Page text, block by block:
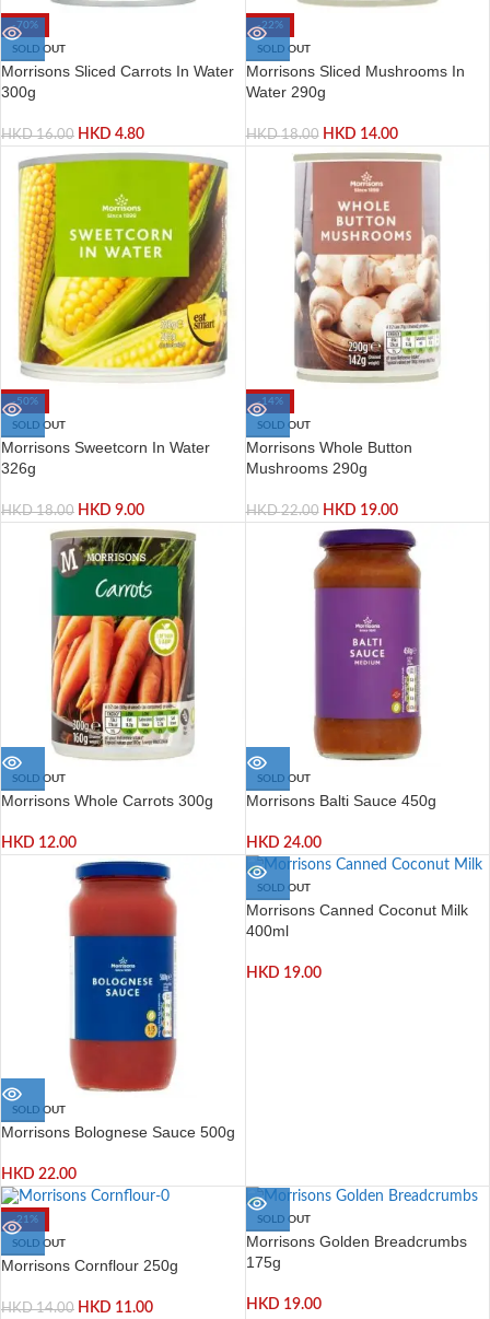
-70%
SOLD OUT
Morrisons Sliced Carrots In Water
300g
HKD16.00 HKD 4.80
-22%
SOLD OUT
Morrisons Sliced Mushrooms In
Water 290g
HKD18.00 HKD 14.00
-50%
SOLD OUT
Morrisons Sweetcorn In Water
326g
HKD18.00 HKD 9.00
-14%
SOLD OUT
Morrisons Whole Button
Mushrooms 290g
HKD22.00 HKD 19.00
SOLD OUT
Morrisons Whole Carrots 300g
HKD 12.00
SOLD OUT
Morrisons Balti Sauce 450g
HKD 24.00
SOLD OUT
Morrisons Bolognese Sauce 500g
HKD 22.00
SOLD OUT
Morrisons Canned Coconut Milk
400ml
HKD 19.00
-21%
SOLD OUT
Morrisons Cornflour 250g
HKD14.00 HKD 11.00
SOLD OUT
Morrisons Golden Breadcrumbs
175g
HKD 19.00